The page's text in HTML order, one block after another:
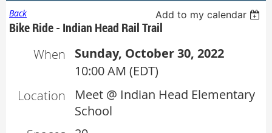
Back Add to my calendar
Bike Ride - Indian Head Rail Trail
When
Sunday, October 30, 2022
10:00 AM (EDT)
Location
Meet @ Indian Head Elementary
School